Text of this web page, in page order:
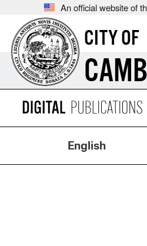
An official website of
CITY OF
English